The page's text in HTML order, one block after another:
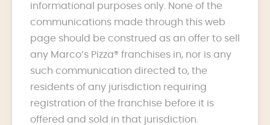
informational purposes only. None of the
communications made through this web
page should be construed as an offer to sell
any Marco’s Pizza® franchises in, nor is any
such communication directed to, the
residents of any jurisdiction requiring
registration of the franchise before it is
offered and sold in that jurisdiction.